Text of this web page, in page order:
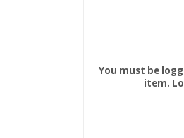
You must be
item.